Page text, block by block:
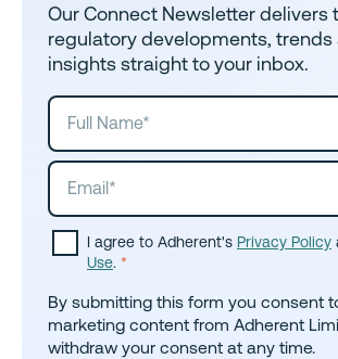
Our Connect Newsletter delivers
regulatory developments,
insights straight to your inbox.
I agree to Adherent's Privacy Policy
Use. *
By submitting this form you consent
marketing content from Adherent
withdraw your consent at any time.